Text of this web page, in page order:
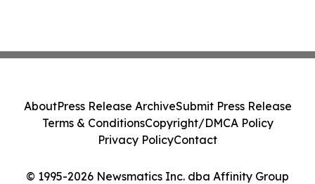
© 1995-2026 Newsmatics Inc. dba Affinity Group
AboutPress Release ArchiveSubmit Press Release
Terms & ConditionsCopyright/DMCA Policy
Privacy PolicyContact